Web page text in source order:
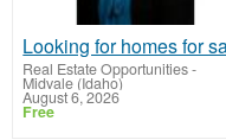
Real Estate Opportunities-
Midvale (Idaho)
August 6, 2026
Free